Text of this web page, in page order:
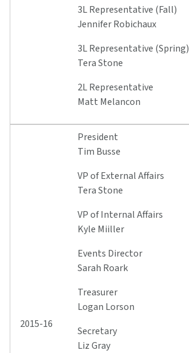
3L Representative (Fall)
Jennifer Robichaux
3L Representative (Spring)
Tera Stone
2L Representative
Matt Melancon
2015-16
President
Tim Busse
VP of External Affairs
Tera Stone
VP of Internal Affairs
Kyle Miiller
Events Director
Sarah Roark
Treasurer
Logan Lorson
Secretary
Liz Gray